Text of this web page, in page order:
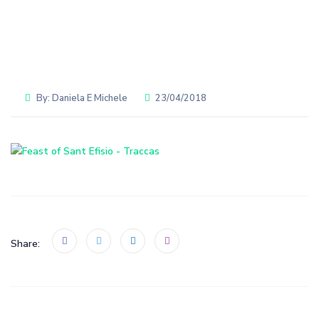
By: Daniela E Michele 23/04/2018
Share: